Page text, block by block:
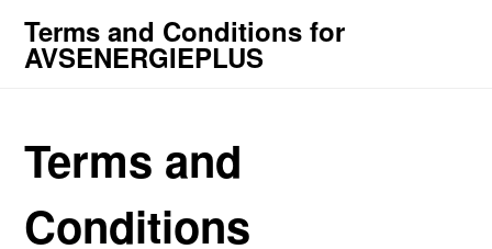
Terms and Conditions for
AVSENERGIEPLUS
Terms and
Conditions